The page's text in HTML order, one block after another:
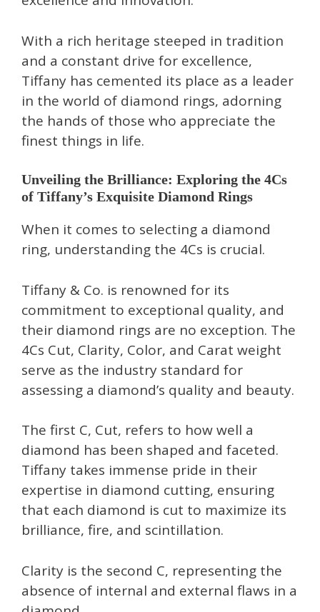
With a rich heritage steeped in tradition
and a constant drive for excellence,
Tiffany has cemented its place as a leader
in the world of diamond rings, adorning
the hands of those who appreciate the
finest things in life.
Unveiling the Brilliance: Exploring the 4Cs
of Tiffany’s Exquisite Diamond Rings
When it comes to selecting a diamond
ring, understanding the 4Cs is crucial.
Tiffany & Co. is renowned for its
commitment to exceptional quality, and
their diamond rings are no exception. The
4Cs Cut, Clarity, Color, and Carat weight
serve as the industry standard for
assessing a diamond’s quality and beauty.
The first C, Cut, refers to how well a
diamond has been shaped and faceted.
Tiffany takes immense pride in their
expertise in diamond cutting, ensuring
that each diamond is cut to maximize its
brilliance, fire, and scintillation.
Clarity is the second C, representing the
absence of internal and external flaws in a